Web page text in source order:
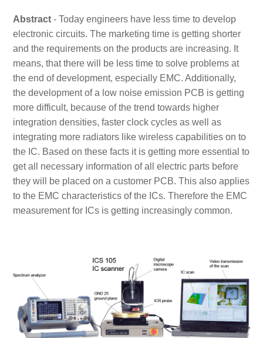
Abstract- Today engineers have less time to develop
electronic circuits. The marketing time is getting shorter
and the requirements on the products are increasing. It
means, that there will be less time to solve problems at
the end of development, especially EMC. Additionally,
the development of a low noise emission PCB is getting
more difficult, because of the trend towards higher
integration densities, faster clock cycles as well as
integrating more radiators like wireless capabilities on to
the IC. Based on these facts it is getting more essential to
get all necessary information of all electric parts before
they will be placed on a customer PCB. This also applies
to the EMC characteristics of the ICs. Therefore the EMC
measurement for ICs is getting increasingly common.